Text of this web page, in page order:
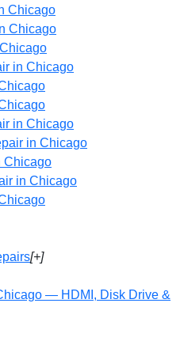
Chicago
Chicago
in Chicago
in Chicago
in Chicago
Chicago
in Chicago
[+]
— HDMI, Disk Drive &